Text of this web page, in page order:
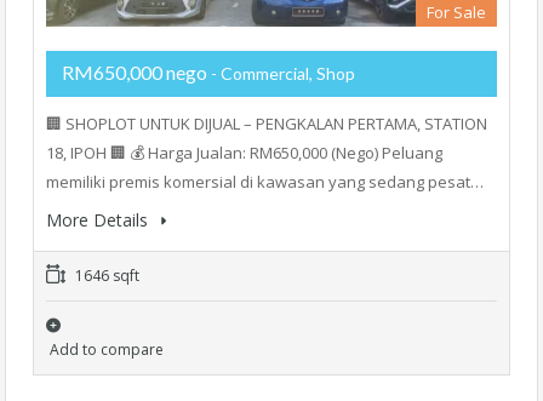
For Sale
RM650,000 nego - Commercial, Shop
🏢 SHOPLOT UNTUK DIJUAL – PENGKALAN PERTAMA, STATION
18, IPOH 🏢 💰 Harga Jualan: RM650,000 (Nego) Peluang
memiliki premis komersial di kawasan yang sedang pesat…
More Details
1646 sqft
Add to compare